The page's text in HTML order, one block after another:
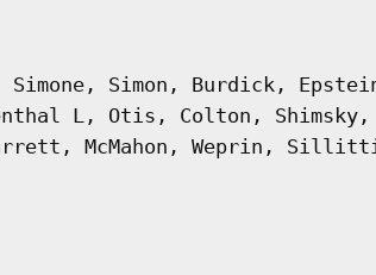
Simon, Burdick,
L, Otis, Colton,
McMahon, Weprin,